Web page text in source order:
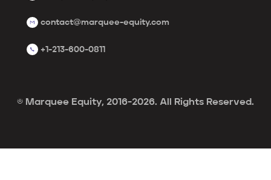
contact@marquee-equity.com
+1-213-600-0811
© Marquee Equity, 2016-2026. All Rights Reserved.